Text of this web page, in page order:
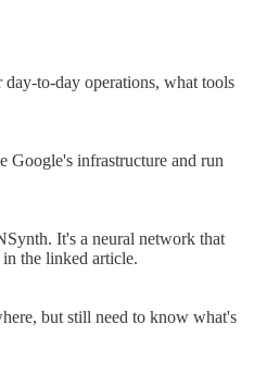
to-day operations, what tools
Google's infrastructure and run
It's a neural network that
in the linked article.
but still need to know what's